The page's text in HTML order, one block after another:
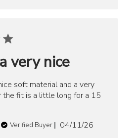
very nice
soft material and a very
the fit is a little long for a 15
Verified Buyer
Published
04/11/26